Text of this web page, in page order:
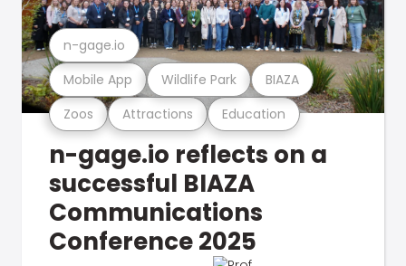
Zoos Attractions Education
Mobile App Wildlife Park BIAZA
n-gage.io
n-gage.io reflects on a
successful BIAZA
Communications
Conference 2025